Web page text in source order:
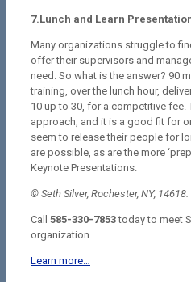
7.Lunch and Learn
Many organizations struggle to
offer their supervisors and
need. So what is the answer? 90
training, over the lunch hour,
10 up to 30, for a competitive fee.
approach, and it is a good fit for
seem to release their people for
are possible, as are the more
Keynote Presentations.
© Seth Silver, Rochester, NY, 14618.
Call 585-330-7853today to meet
organization.
Learn more…